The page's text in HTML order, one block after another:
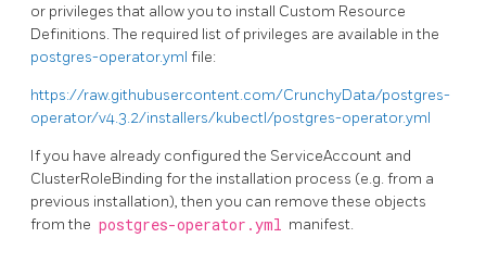
or privileges that allow you to install Custom Resource
Definitions. The required list of privileges are available in the
postgres-operator.yml file:
https://raw.githubusercontent.com/CrunchyData/postgres-
operator/v4.3.2/installers/kubectl/postgres-operator.yml
If you have already configured the ServiceAccount and
ClusterRoleBinding for the installation process (e.g. from a
previous installation), then you can remove these objects
from the postgres-operator.yml manifest.